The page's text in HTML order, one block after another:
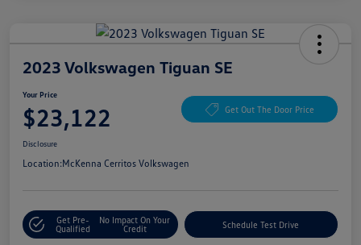
2023 Volkswagen Tiguan SE
Your Price
$23,122 Get Out The Door Price
Disclosure
Location:McKenna Cerritos Volkswagen
Get Pre-
Qualified
No Impact On Your
Credit
Schedule Test Drive